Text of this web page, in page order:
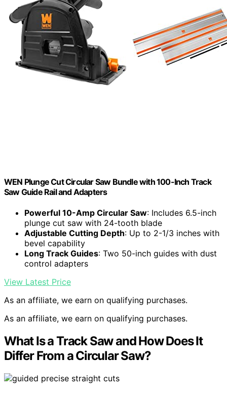
WEN Plunge Cut Circular Saw Bundle with 100-Inch Track
Saw Guide Rail and Adapters
Powerful 10-Amp Circular Saw: Includes 6.5-inch
plunge cut saw with 24-tooth blade
Adjustable Cutting Depth: Up to 2-1/3 inches with
bevel capability
Long Track Guides: Two 50-inch guides with dust
control adapters
View Latest Price
As an affiliate, we earn on qualifying purchases.
As an affiliate, we earn on qualifying purchases.
What Is a Track Saw and How Does It
Differ From a Circular Saw?